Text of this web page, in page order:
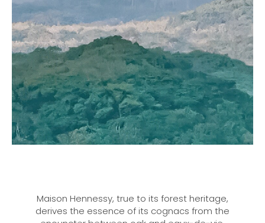
Maison Hennessy, true to its forest heritage,
derives the essence of its cognacs from the